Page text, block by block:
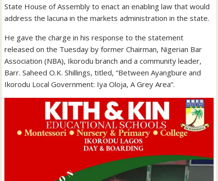
State House of Assembly to enact an enabling law that would
address the lacuna in the markets administration in the state.
He gave the charge in his response to the statement
released on the Tuesday by former Chairman, Nigerian Bar
Association (NBA), Ikorodu branch and a community leader,
Barr. Saheed O.K. Shillings, titled, “Between Ayangbure and
Ikorodu Local Government: Iya Oloja, A Grey Area”.